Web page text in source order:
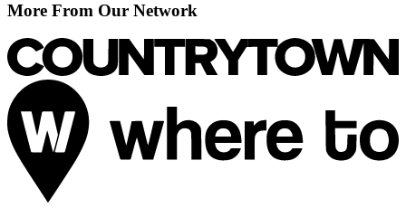
More From Our Network